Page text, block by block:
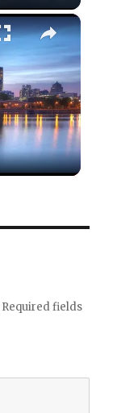
×
Required fields